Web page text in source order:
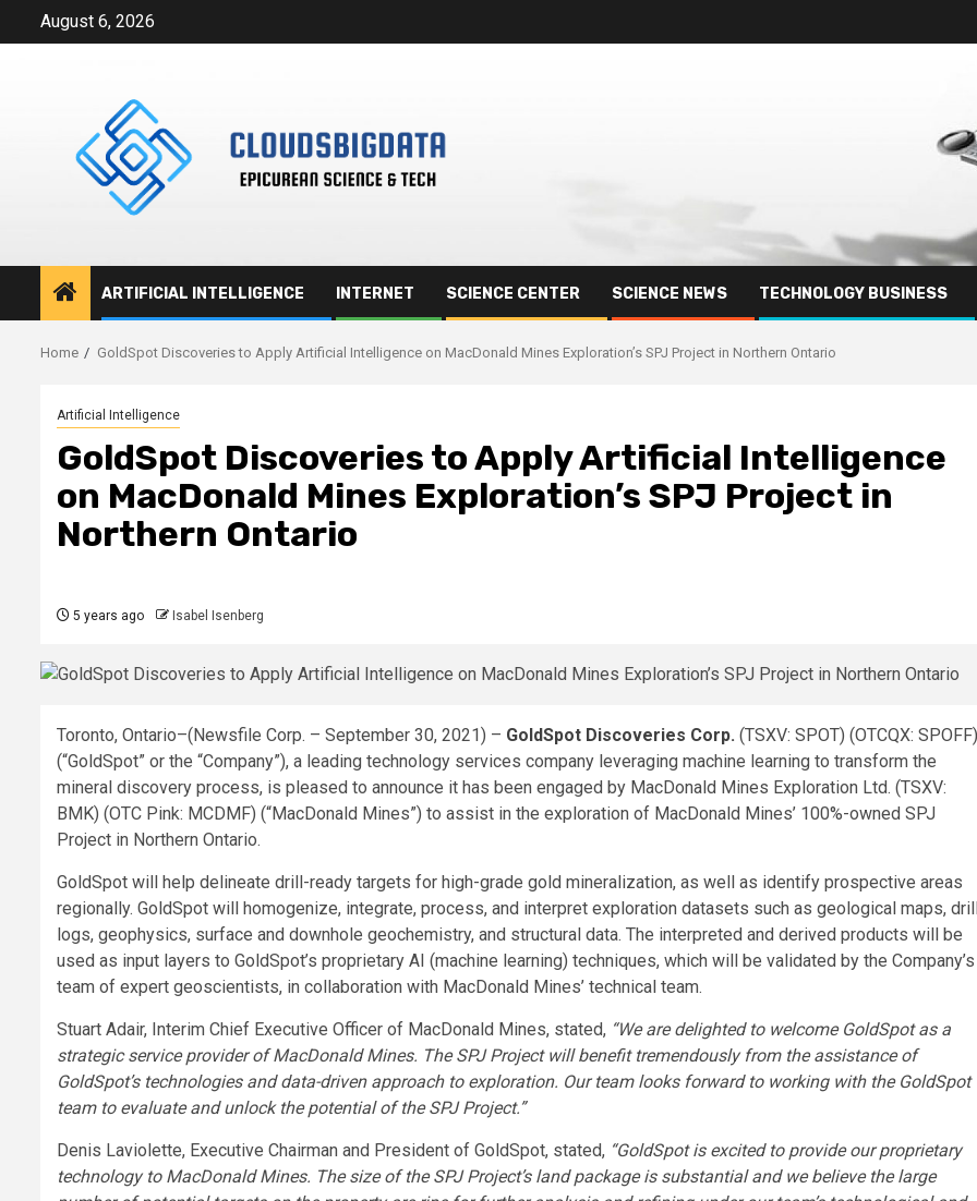
August 6, 2026
ARTIFICIAL INTELLIGENCE INTERNET SCIENCE CENTER SCIENCE NEWS TECHNOLOGY BUSINESS
Home GoldSpot Discoveries to Apply Artificial Intelligence on MacDonald Mines Exploration’s SPJ Project in Northern Ontario
Artificial Intelligence
GoldSpot Discoveries to Apply Artificial Intelligence
on MacDonald Mines Exploration’s SPJ Project in
Northern Ontario
5 years ago Isabel Isenberg
Toronto, Ontario–(Newsfile Corp. – September 30, 2021) – GoldSpot Discoveries Corp. (TSXV: SPOT) (OTCQX: SPOFF)
(“GoldSpot” or the “Company”), a leading technology services company leveraging machine learning to transform the
mineral discovery process, is pleased to announce it has been engaged by MacDonald Mines Exploration Ltd. (TSXV:
BMK) (OTC Pink: MCDMF) (“MacDonald Mines”) to assist in the exploration of MacDonald Mines’ 100%-owned SPJ
Project in Northern Ontario.
GoldSpot will help delineate drill-ready targets for high-grade gold mineralization, as well as identify prospective areas
regionally. GoldSpot will homogenize, integrate, process, and interpret exploration datasets such as geological maps,
logs, geophysics, surface and downhole geochemistry, and structural data. The interpreted and derived products will be
used as input layers to GoldSpot’s proprietary AI (machine learning) techniques, which will be validated by the Company’s
team of expert geoscientists, in collaboration with MacDonald Mines’ technical team.
Stuart Adair, Interim Chief Executive Officer of MacDonald Mines, stated, “We are delighted to welcome GoldSpot as a
strategic service provider of MacDonald Mines. The SPJ Project will benefit tremendously from the assistance of
GoldSpot’s technologies and data-driven approach to exploration. Our team looks forward to working with the GoldSpot
team to evaluate and unlock the potential of the SPJ Project.”
Denis Laviolette, Executive Chairman and President of GoldSpot, stated, “GoldSpot is excited to provide our proprietary
technology to MacDonald Mines. The size of the SPJ Project’s land package is substantial and we believe the large